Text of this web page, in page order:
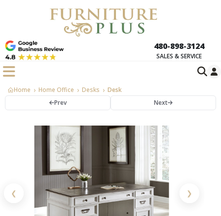
480-898-3124
SALES & SERVICE
Home Home Office Desks
Desk
Prev
Next
❮ ❯